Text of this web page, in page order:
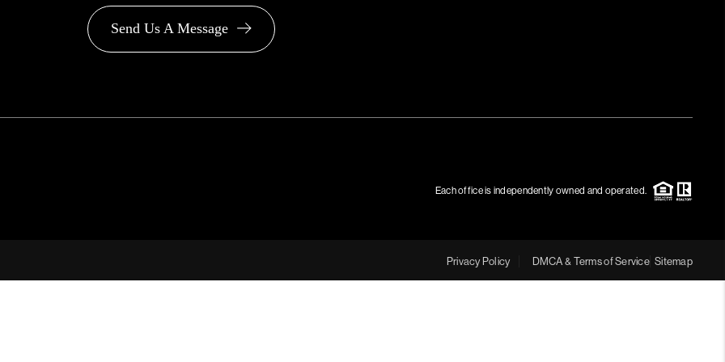
BLOG
Send Us A Message
Each office is independently owned and operated.
Privacy Policy DMCA & Terms of Service Sitemap